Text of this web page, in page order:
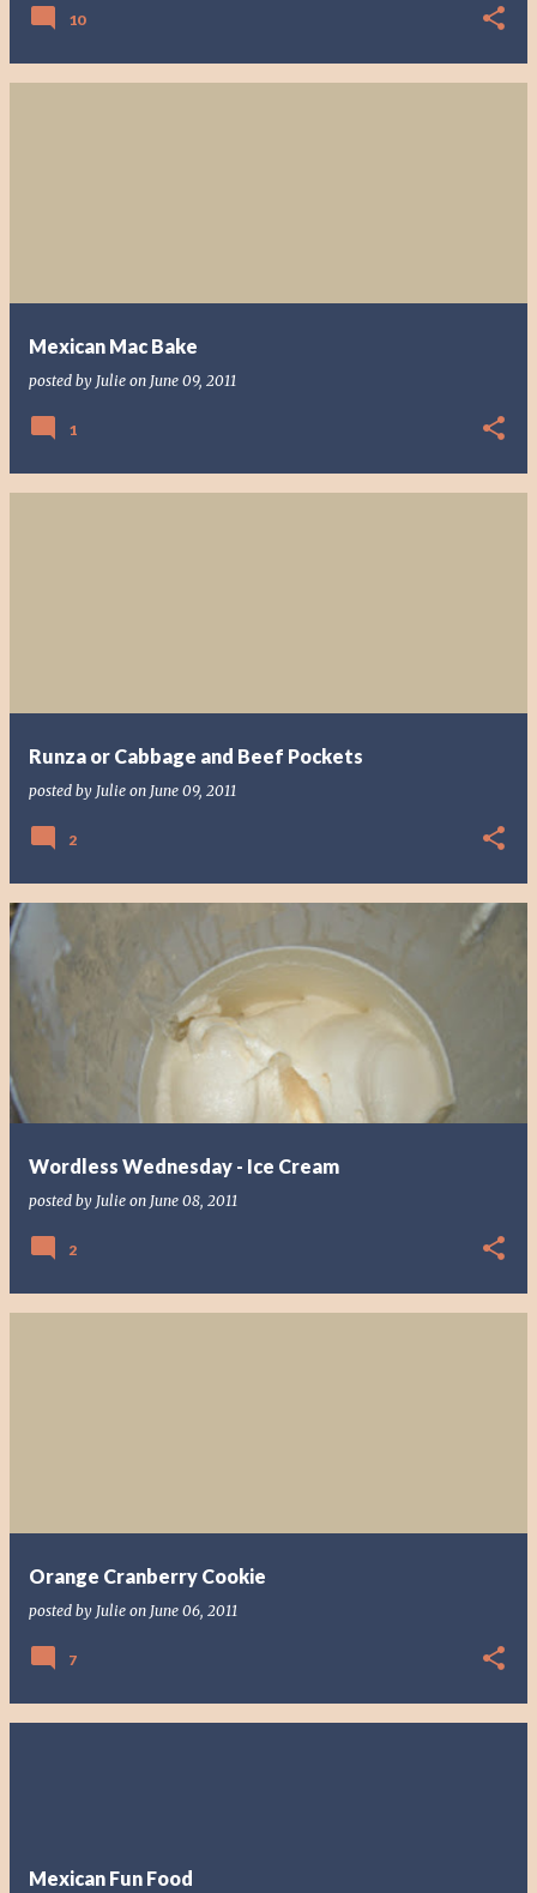
10
Mexican Mac Bake
posted by Julie on June 09, 2011
1
Runza or Cabbage and Beef Pockets
posted by Julie on June 09, 2011
2
Wordless Wednesday - Ice Cream
posted by Julie on June 08, 2011
2
Orange Cranberry Cookie
posted by Julie on June 06, 2011
7
Mexican Fun Food